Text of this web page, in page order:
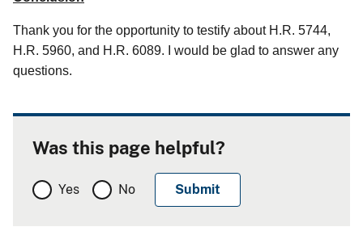
Thank you for the opportunity to testify about H.R. 5744,
H.R. 5960, and H.R. 6089. I would be glad to answer any
questions.
Was this page helpful?
Yes No